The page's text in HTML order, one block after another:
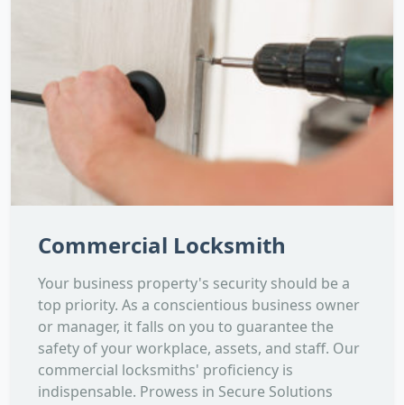
Commercial Locksmith
Your business property's security should be a
top priority. As a conscientious business owner
or manager, it falls on you to guarantee the
safety of your workplace, assets, and staff. Our
commercial locksmiths' proficiency is
indispensable. Prowess in Secure Solutions